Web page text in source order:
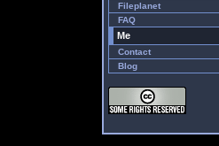
Fileplanet
FAQ
Me
Contact
Blog